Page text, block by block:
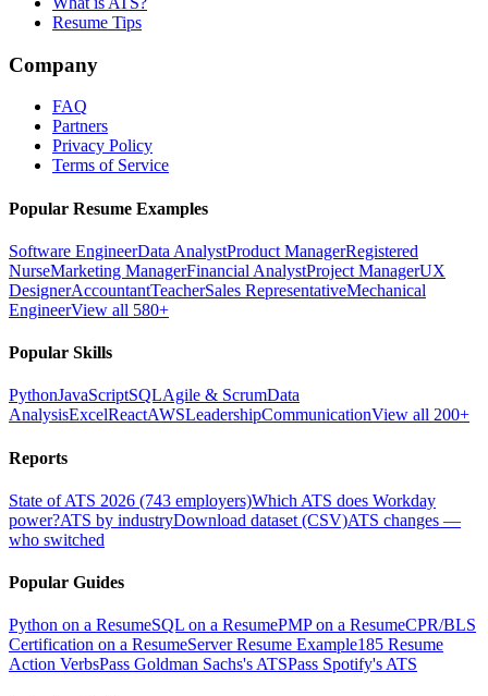
Resume Tips
Company
FAQ
Partners
Privacy Policy
Terms of Service
Popular Resume Examples
Software EngineerData AnalystProduct ManagerRegistered
NurseMarketing ManagerFinancial AnalystProject ManagerUX
DesignerAccountantTeacherSales RepresentativeMechanical
EngineerView all 580+
Popular Skills
PythonJavaScriptSQLAgile & ScrumData
AnalysisExcelReactAWSLeadershipCommunicationView all 200+
Reports
State of ATS 2026 (743 employers)Which ATS does Workday
power?ATS by industryDownload dataset (CSV)ATS changes —
who switched
Popular Guides
Python on a ResumeSQL on a ResumePMP on a ResumeCPR/BLS
Certification on a ResumeServer Resume Example185 Resume
Action VerbsPass Goldman Sachs's ATSPass Spotify's ATS